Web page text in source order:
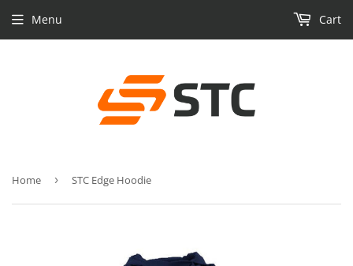
Menu Cart
Home › STC Edge Hoodie